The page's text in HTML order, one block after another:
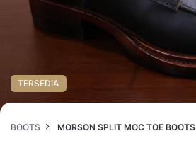
TERSEDIA
BOOTS MORSON SPLIT MOC TOE BOOTS